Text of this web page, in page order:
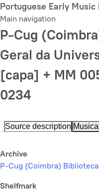
Skip
to
main
content
Portuguese Early Music
Main navigation
P-Cug
Geral da
[capa] + MM
0234
Source description
Archive
P-Cug (Coimbra)
Shelfmark